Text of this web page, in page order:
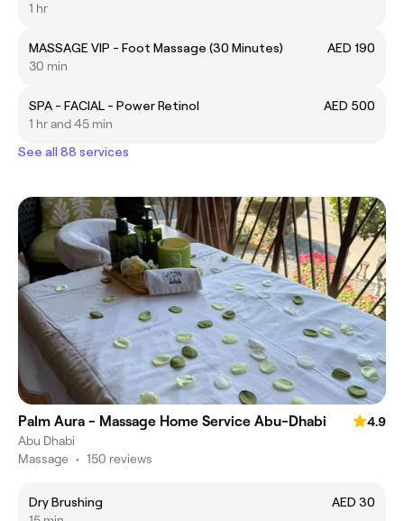
1 hr
MASSAGE VIP - Foot Massage (30 Minutes)
AED 190
30 min
SPA - FACIAL - Power Retinol
AED 500
1 hr and 45 min
See all 88 services
Palm Aura - Massage Home Service Abu-Dhabi
4.9
Abu Dhabi
Massage • 150 reviews
Dry Brushing
AED 30